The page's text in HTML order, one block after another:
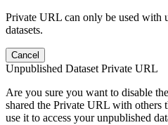
Private URL can only be used with
datasets.
Cancel
Unpublished Dataset Private URL
Are you sure you want to disable
shared the Private URL with others
use it to access your unpublished